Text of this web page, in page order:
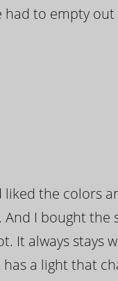
had to empty
liked the colors
And I bought
It always
a light that